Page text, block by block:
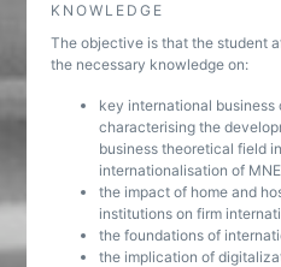
KNOWLEDGE
The objective is that the student
the necessary knowledge on:
key international
characterising the
business theoretical field
internationalisation of
the impact of home and
institutions on firm
the foundations of
the implication of